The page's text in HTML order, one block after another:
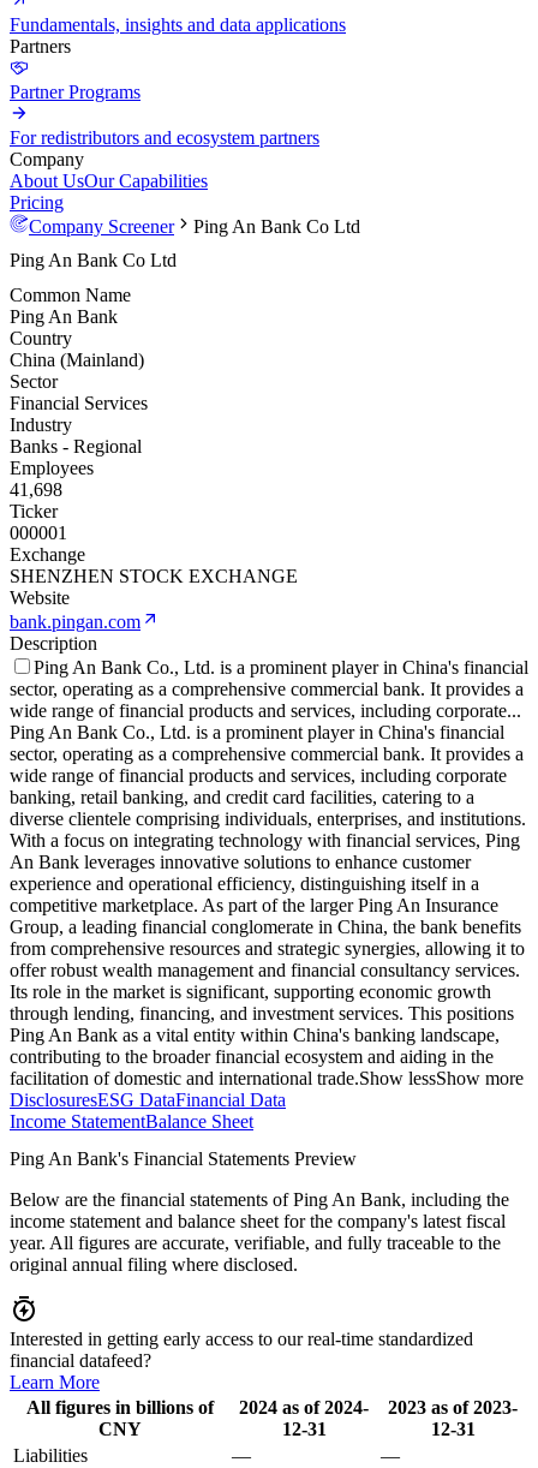
Fundamentals, insights and data applications
Partners
Partner Programs
For redistributors and ecosystem partners
Company
About UsOur Capabilities
Pricing
Company Screener
Ping An Bank Co Ltd
Ping An Bank Co Ltd
Common Name
Ping An Bank
Country
China (Mainland)
Sector
Financial Services
Industry
Banks - Regional
Employees
41,698
Ticker
000001
Exchange
SHENZHEN STOCK EXCHANGE
Website
bank.pingan.com
Description
Ping An Bank Co., Ltd. is a prominent player in China's financial
sector, operating as a comprehensive commercial bank. It provides a
wide range of financial products and services, including corporate...
Ping An Bank Co., Ltd. is a prominent player in China's financial
sector, operating as a comprehensive commercial bank. It provides a
wide range of financial products and services, including corporate
banking, retail banking, and credit card facilities, catering to a
diverse clientele comprising individuals, enterprises, and institutions.
With a focus on integrating technology with financial services, Ping
An Bank leverages innovative solutions to enhance customer
experience and operational efficiency, distinguishing itself in a
competitive marketplace. As part of the larger Ping An Insurance
Group, a leading financial conglomerate in China, the bank benefits
from comprehensive resources and strategic synergies, allowing it to
offer robust wealth management and financial consultancy services.
Its role in the market is significant, supporting economic growth
through lending, financing, and investment services. This positions
Ping An Bank as a vital entity within China's banking landscape,
contributing to the broader financial ecosystem and aiding in the
facilitation of domestic and international trade.Show lessShow more
DisclosuresESG DataFinancial Data
Income StatementBalance Sheet
Ping An Bank's Financial Statements Preview
Below are the financial statements of Ping An Bank, including the
income statement and balance sheet for the company's latest fiscal
year. All figures are accurate, verifiable, and fully traceable to the
original annual filing where disclosed.
Interested in getting early access to our real-time standardized
financial datafeed?
Learn More
All figures in billions of
CNY
2024 as of2024-
12-31
2023 as of2023-
12-31
Liabilities
— —